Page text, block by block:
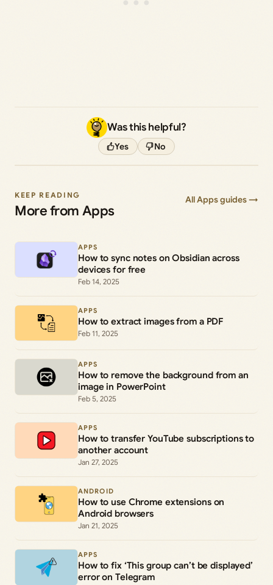
Was this helpful?
Yes No
KEEP READING
More from Apps
All Apps guides →
APPS
How to sync notes on Obsidian across
devices for free
Feb 14, 2025
APPS
How to extract images from a PDF
Feb 11, 2025
APPS
How to remove the background from an
image in PowerPoint
Feb 5, 2025
APPS
How to transfer YouTube subscriptions to
another account
Jan 27, 2025
ANDROID
How to use Chrome extensions on
Android browsers
Jan 21, 2025
APPS
How to fix ‘This group can’t be displayed’
error on Telegram